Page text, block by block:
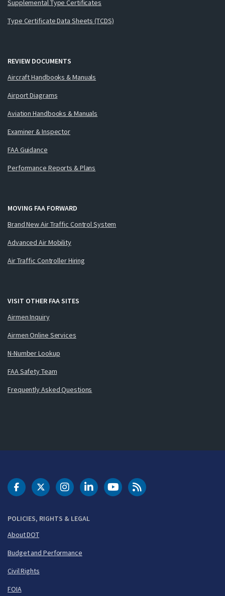
Supplemental Type Certificates
Type Certificate Data Sheets (TCDS)
REVIEW DOCUMENTS
Aircraft Handbooks & Manuals
Airport Diagrams
Aviation Handbooks & Manuals
Examiner & Inspector
FAA Guidance
Performance Reports & Plans
MOVING FAA FORWARD
Brand New Air Traffic Control System
Advanced Air Mobility
Air Traffic Controller Hiring
VISIT OTHER FAA SITES
Airmen Inquiry
Airmen Online Services
N-Number Lookup
FAA Safety Team
Frequently Asked Questions
POLICIES, RIGHTS & LEGAL
About DOT
Budget and Performance
Civil Rights
FOIA
DOT Facebook
DOT Twitter
DOT Instagram
DOT LinkedIn
FAA YouTubeCleared for Takeoff